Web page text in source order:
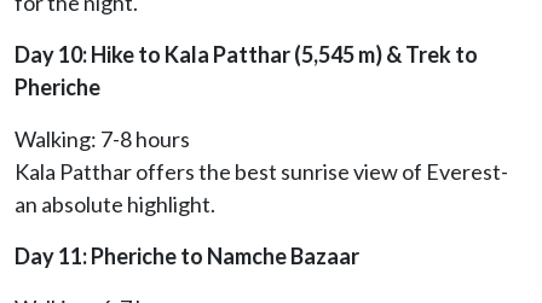
Day 10: Hike to Kala Patthar (5,545 m) & Trek to
Pheriche
Walking: 7-8 hours
Kala Patthar offers the best sunrise view of Everest-
an absolute highlight.
Day 11: Pheriche to Namche Bazaar